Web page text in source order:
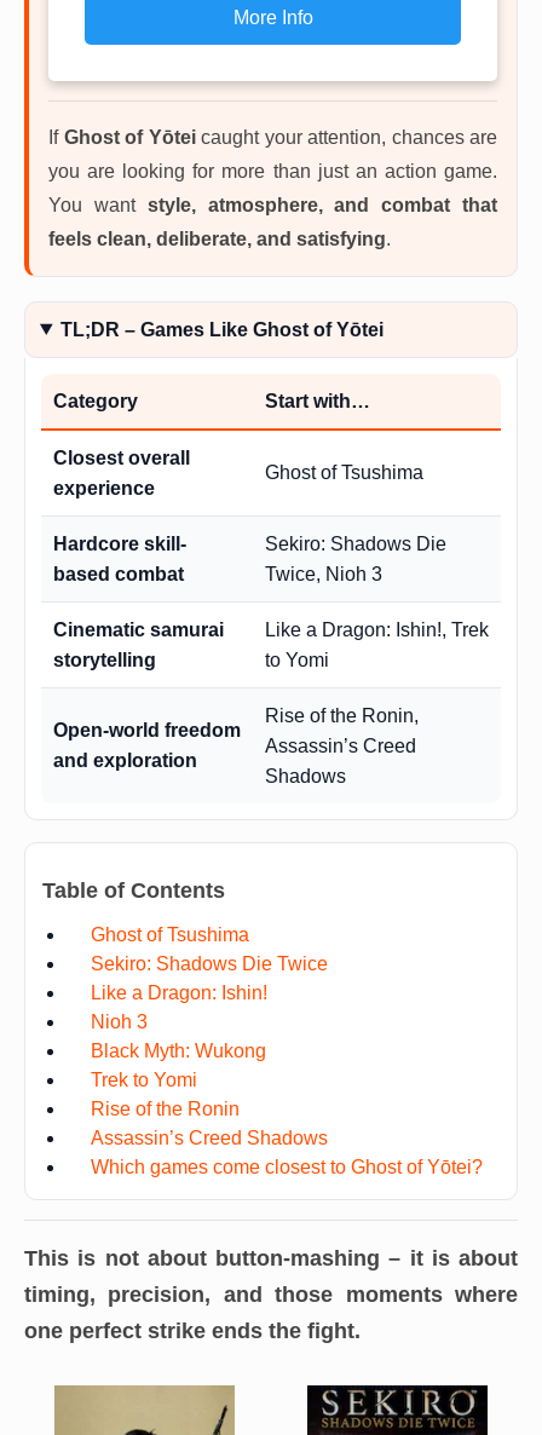
More Info
If Ghost of Yōteicaught your attention, chances are
you are looking for more than just an action game.
You want style, atmosphere, and combat that
feels clean, deliberate, and satisfying.
TL;DR – Games Like Ghost of Yōtei
Category Start with…
Closest overall
experience
Ghost of Tsushima
Hardcore skill-
based combat
Sekiro: Shadows Die
Twice, Nioh 3
Cinematic samurai
storytelling
Like a Dragon: Ishin!, Trek
to Yomi
Open-world freedom
and exploration
Rise of the Ronin,
Assassin’s Creed
Shadows
Table of Contents
Ghost of Tsushima
Sekiro: Shadows Die Twice
Like a Dragon: Ishin!
Nioh 3
Black Myth: Wukong
Trek to Yomi
Rise of the Ronin
Assassin’s Creed Shadows
Which games come closest to Ghost of Yōtei?
This is not about button-mashing – it is about
timing, precision, and those moments where
one perfect strike ends the fight.